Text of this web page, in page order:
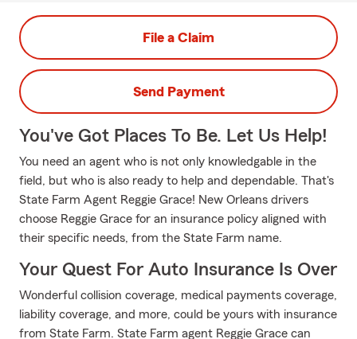
File a Claim
Send Payment
You've Got Places To Be. Let Us Help!
You need an agent who is not only knowledgable in the
field, but who is also ready to help and dependable. That's
State Farm Agent Reggie Grace! New Orleans drivers
choose Reggie Grace for an insurance policy aligned with
their specific needs, from the State Farm name.
Your Quest For Auto Insurance Is Over
Wonderful collision coverage, medical payments coverage,
liability coverage, and more, could be yours with insurance
from State Farm. State Farm agent Reggie Grace can